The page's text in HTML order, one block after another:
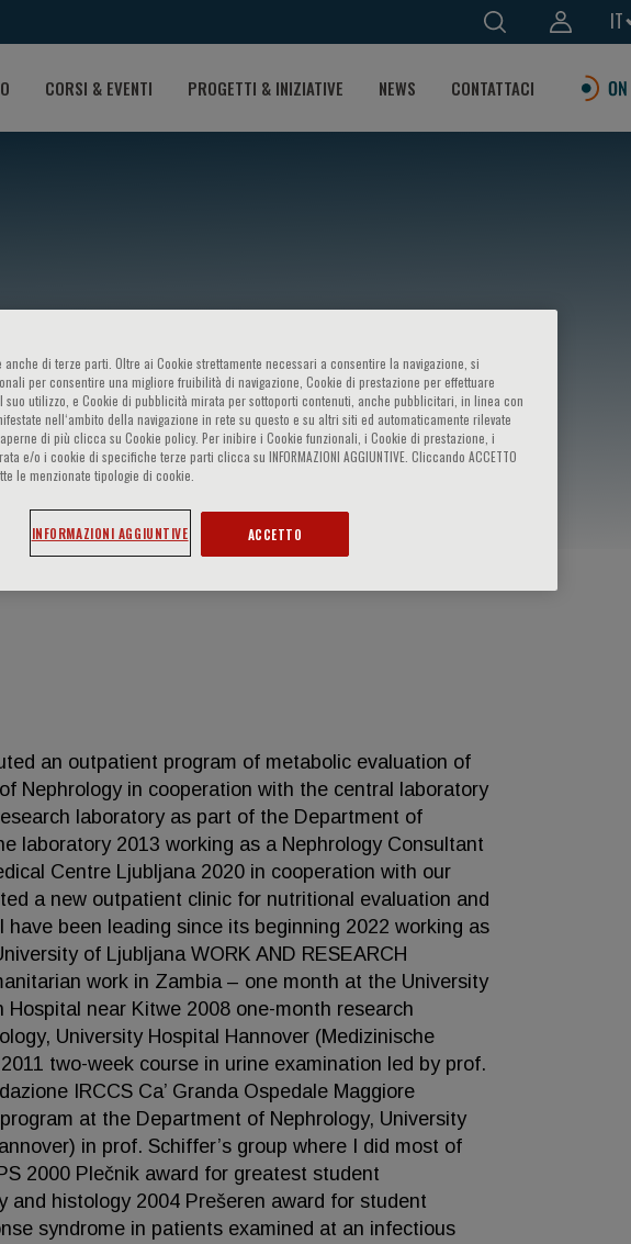
IT
CORSI & EVENTI PROGETTI & INIZIATIVE NEWS CONTATTACI
an outpatient program of metabolic evaluation of
Nephrology in cooperation with the central laboratory
laboratory as part of the Department of
laboratory 2013 working as a Nephrology Consultant
Centre Ljubljana 2020 in cooperation with our
a new outpatient clinic for nutritional evaluation and
been leading since its beginning 2022 working as
of Ljubljana WORK AND RESEARCH
work in Zambia – one month at the University
near Kitwe 2008 one-month research
University Hospital Hannover (Medizinische
two-week course in urine examination led by prof.
IRCCS Ca’ Granda Ospedale Maggiore
at the Department of Nephrology, University
in prof. Schiffer’s group where I did most of
2000 Plečnik award for greatest student
histology 2004 Prešeren award for student
syndrome in patients examined at an infectious
di terze parti. Oltre ai Cookie strettamente necessari a consentire la navigazione, si
per consentire una migliore fruibilità di navigazione, Cookie di prestazione per effettuare
suo utilizzo, e Cookie di pubblicità mirata per sottoporti contenuti, anche pubblicitari, in linea con
nell‘ambito della navigazione in rete su questo e su altri siti ed automaticamente rilevate
di più clicca su Cookie policy. Per inibire i Cookie funzionali, i Cookie di prestazione, i
e/o i cookie di specifiche terze parti clicca su INFORMAZIONI AGGIUNTIVE. Cliccando ACCETTO
le menzionate tipologie di cookie.
INFORMAZIONI AGGIUNTIVE ACCETTO